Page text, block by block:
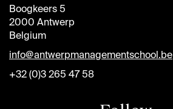
Boogkeers 5
2000 Antwerp
Belgium
info@antwerpmanagementschool.be
+32 (0)3 265 47 58